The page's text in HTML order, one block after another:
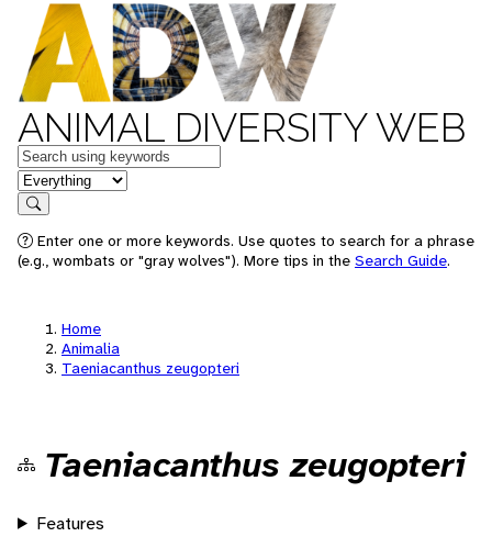
ANIMAL DIVERSITY WEB
Keywords
in feature
Search
Enter one or more keywords. Use quotes to search for a phrase
(e.g., wombats or "gray wolves"). More tips in the Search Guide.
Home
Animalia
Taeniacanthus zeugopteri
Taeniacanthus zeugopteri
Features